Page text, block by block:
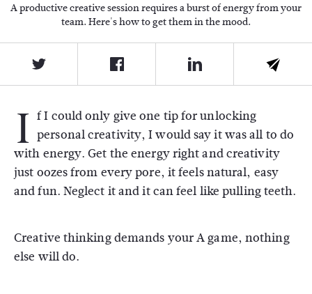
A productive creative session requires a burst of energy from your
team. Here's how to get them in the mood.
I f I could only give one tip for unlocking
personal creativity, I would say it was all to do
with energy. Get the energy right and creativity
just oozes from every pore, it feels natural, easy
and fun. Neglect it and it can feel like pulling teeth.
Creative thinking demands your A game, nothing
else will do.